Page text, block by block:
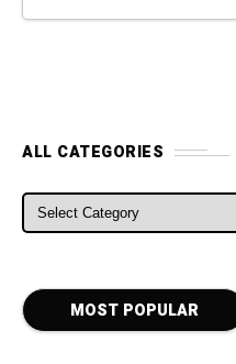
ALL CATEGORIES
ALL CATEGORIES
MOST POPULAR